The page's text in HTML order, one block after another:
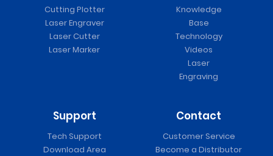
Cutting Plotter
Laser Engraver
Laser Cutter
Laser Marker
Knowledge
Base
Technology
Videos
Laser
Engraving
Support
Tech Support
Download Area
Contact
Customer Service
Become a Distributor